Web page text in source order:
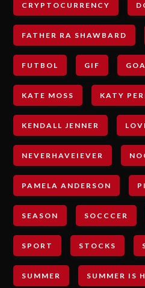
CRYPTOCURRENCY
FATHER RA SHAWBARD
FUTBOL GIF
KATE MOSS KATY
KENDALL JENNER
NEVERHAVEIEVER
PAMELA ANDERSON
SEASON SOCCCER
SPORT STOCKS
SUMMER SUMMER IS